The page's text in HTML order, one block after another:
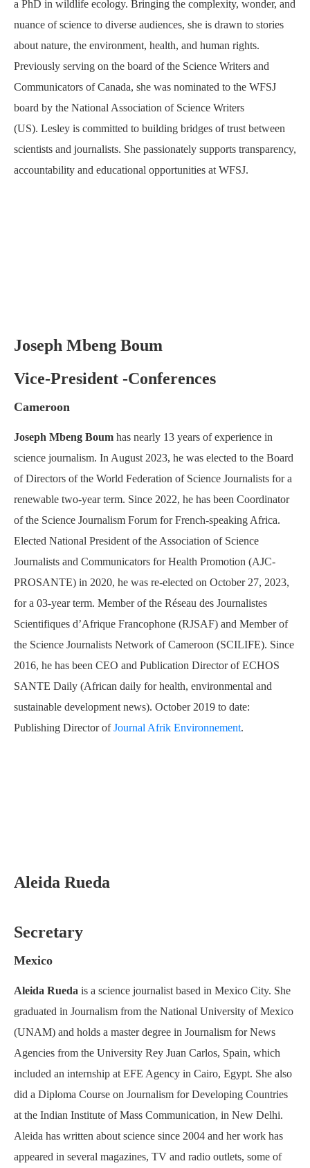
a PhD in wildlife ecology. Bringing the complexity, wonder, and
nuance of science to diverse audiences, she is drawn to stories
about nature, the environment, health, and human rights.
Previously serving on the board of the Science Writers and
Communicators of Canada, she was nominated to the WFSJ
board by the National Association of Science Writers
(US). Lesley is committed to building bridges of trust between
scientists and journalists. She passionately supports transparency,
accountability and educational opportunities at WFSJ.
Joseph Mbeng Boum
Vice-President -Conferences
Cameroon
Joseph Mbeng Boum has nearly 13 years of experience in
science journalism. In August 2023, he was elected to the Board
of Directors of the World Federation of Science Journalists for a
renewable two-year term. Since 2022, he has been Coordinator
of the Science Journalism Forum for French-speaking Africa.
Elected National President of the Association of Science
Journalists and Communicators for Health Promotion (AJC-
PROSANTE) in 2020, he was re-elected on October 27, 2023,
for a 03-year term. Member of the Réseau des Journalistes
Scientifiques d’Afrique Francophone (RJSAF) and Member of
the Science Journalists Network of Cameroon (SCILIFE). Since
2016, he has been CEO and Publication Director of ECHOS
SANTE Daily (African daily for health, environmental and
sustainable development news). October 2019 to date:
Publishing Director ofJournal Afrik Environnement.
Aleida Rueda
Secretary
Mexico
Aleida Rueda is a science journalist based in Mexico City. She
graduated in Journalism from the National University of Mexico
(UNAM) and holds a master degree in Journalism for News
Agencies from the University Rey Juan Carlos, Spain, which
included an internship at EFE Agency in Cairo, Egypt. She also
did a Diploma Course on Journalism for Developing Countries
at the Indian Institute of Mass Communication, in New Delhi.
Aleida has written about science since 2004 and her work has
appeared in several magazines, TV and radio outlets, some of